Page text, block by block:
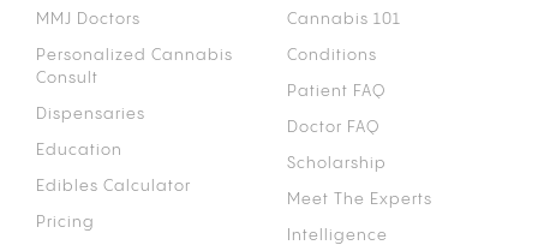
MMJ Doctors
Personalized Cannabis
Consult
Dispensaries
Education
Edibles Calculator
Pricing
Cannabis 101
Conditions
Patient FAQ
Doctor FAQ
Scholarship
Meet The Experts
Intelligence